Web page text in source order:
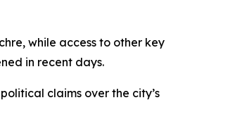
while access to other key
in recent days.
claims over the city’s